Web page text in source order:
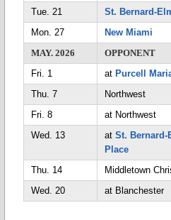
Tue. 21 St. Bernard-
Mon. 27
New Miami
MAY. 2026
OPPONENT
Fri. 1
at Purcell
Thu. 7
Northwest
Fri. 8
at Northwest
Wed. 13
at St. Bernard-
Place
Thu. 14 Middletown
Wed. 20
at Blanchester